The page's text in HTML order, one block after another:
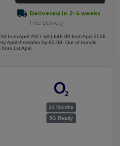
Delivered in 2-4 weeks
Free Delivery
from April 2027 bill | £48.00 from April 2028
April thereafter by £2.50. Out of bundle
1st April.
24 Months
5G Ready